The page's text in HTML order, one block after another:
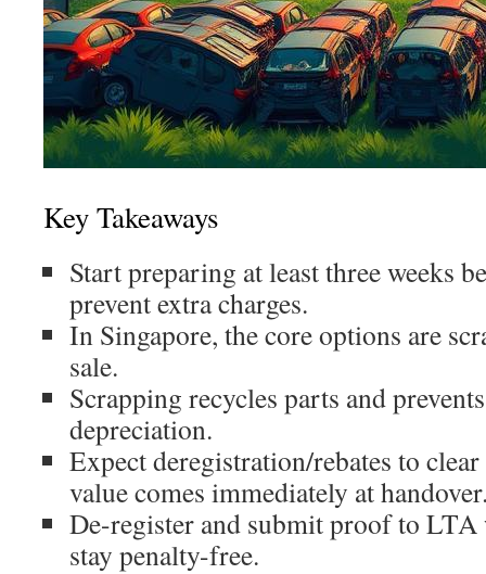
Key Takeaways
Start preparing at least three weeks
prevent extra charges.
In Singapore, the core options are
sale.
Scrapping recycles parts and
depreciation.
Expect deregistration/rebates to
value comes immediately at
De-register and submit proof to
stay penalty-free.